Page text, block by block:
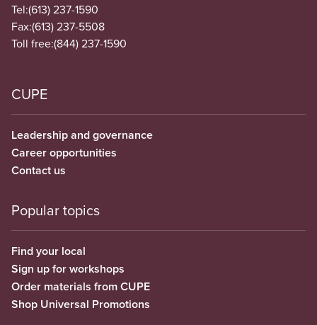
Tel:(613) 237-1590
Fax:(613) 237-5508
Toll free:(844) 237-1590
CUPE
Leadership and governance
Career opportunities
Contact us
Popular topics
Find your local
Sign up for workshops
Order materials from CUPE
Shop Universal Promotions